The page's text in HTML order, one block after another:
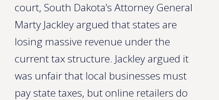
court, South Dakota’s Attorney General
Marty Jackley argued that states are
losing massive revenue under the
current tax structure. Jackley argued it
was unfair that local businesses must
pay state taxes, but online retailers do